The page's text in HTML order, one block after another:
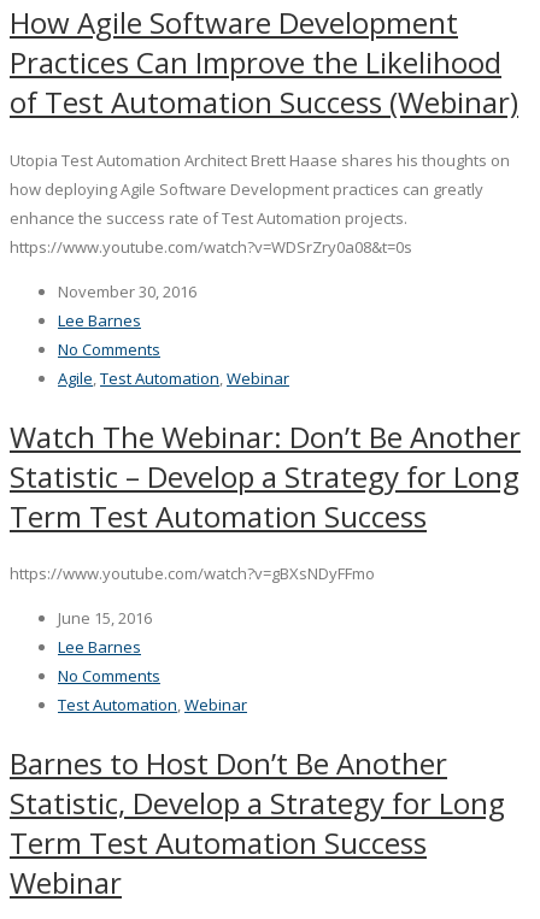
How Agile Software Development
Practices Can Improve the Likelihood
of Test Automation Success (Webinar)
Utopia Test Automation Architect Brett Haase shares his thoughts on
how deploying Agile Software Development practices can greatly
enhance the success rate of Test Automation projects.
https://www.youtube.com/watch?v=WDSrZry0a08&t=0s
November 30, 2016
Lee Barnes
No Comments
Agile,Test Automation,Webinar
Watch The Webinar: Don’t Be Another
Statistic – Develop a Strategy for Long
Term Test Automation Success
https://www.youtube.com/watch?v=gBXsNDyFFmo
June 15, 2016
Lee Barnes
No Comments
Test Automation,Webinar
Barnes to Host Don’t Be Another
Statistic, Develop a Strategy for Long
Term Test Automation Success
Webinar